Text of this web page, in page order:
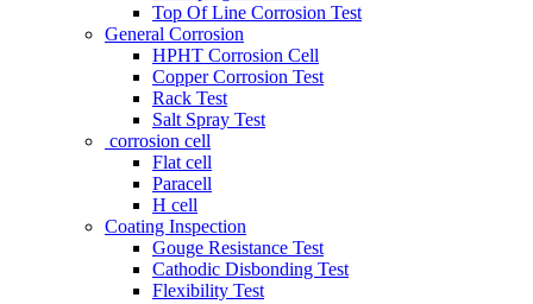
Top Of Line Corrosion Test
General Corrosion
HPHT Corrosion Cell
Copper Corrosion Test
Rack Test
Salt Spray Test
corrosion cell
Flat cell
Paracell
H cell
Coating Inspection
Gouge Resistance Test
Cathodic Disbonding Test
Flexibility Test